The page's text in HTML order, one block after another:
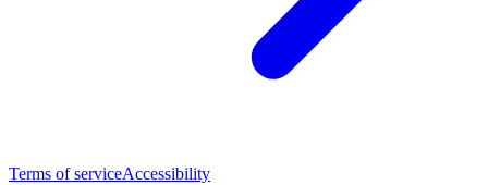
Terms of serviceAccessibility